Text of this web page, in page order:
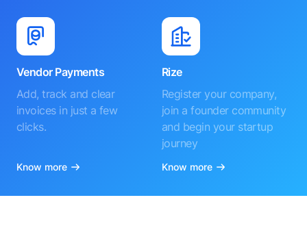
Vendor Payments
Add, track and clear
invoices in just a few
clicks.
Know more
Rize
Register your company,
join a founder community
and begin your startup
journey
Know more